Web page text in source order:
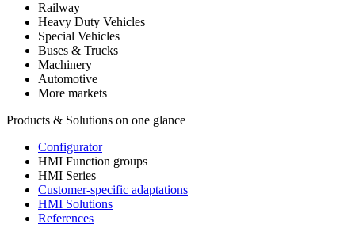
Railway
Heavy Duty Vehicles
Special Vehicles
Buses & Trucks
Machinery
Automotive
More markets
Products & Solutions on one glance
Configurator
HMI Function groups
HMI Series
Customer-specific adaptations
HMI Solutions
References